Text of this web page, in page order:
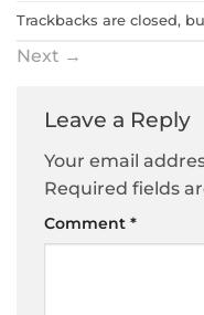
Trackbacks are closed,
Next →
Leave a Reply
Your email
Required fields
Comment *